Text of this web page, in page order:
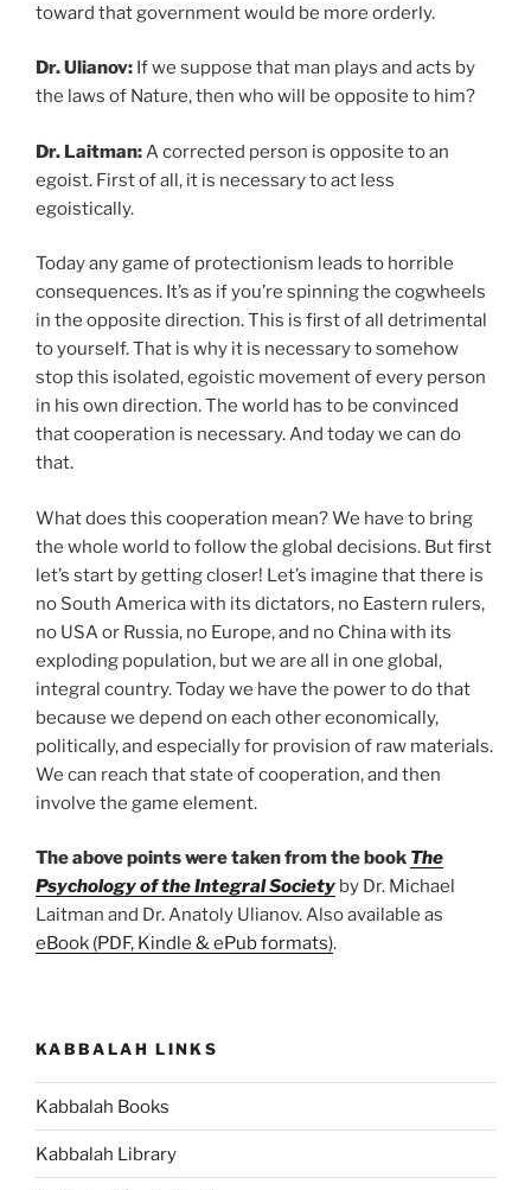
toward that government would be more orderly.
Dr. Ulianov: If we suppose that man plays and acts by
the laws of Nature, then who will be opposite to him?
Dr. Laitman:A corrected person is opposite to an
egoist. First of all, it is necessary to act less
egoistically.
Today any game of protectionism leads to horrible
consequences. It’s as if you’re spinning the cogwheels
in the opposite direction. This is first of all detrimental
to yourself. That is why it is necessary to somehow
stop this isolated, egoistic movement of every person
in his own direction. The world has to be convinced
that cooperation is necessary. And today we can do
that.
What does this cooperation mean? We have to bring
the whole world to follow the global decisions. But first
let’s start by getting closer! Let’s imagine that there is
no South America with its dictators, no Eastern rulers,
no USA or Russia, no Europe, and no China with its
exploding population, but we are all in one global,
integral country. Today we have the power to do that
because we depend on each other economically,
politically, and especially for provision of raw materials.
We can reach that state of cooperation, and then
involve the game element.
The above points were taken from the book The
Psychology of the Integral Society by Dr. Michael
Laitman and Dr. Anatoly Ulianov. Also available as
eBook (PDF, Kindle & ePub formats).
KABBALAH LINKS
Kabbalah Books
Kabbalah Library